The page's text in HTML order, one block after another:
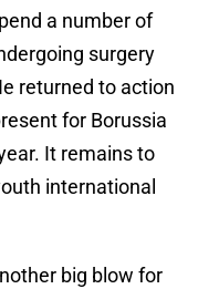
a number of
surgery
returned to action
for Borussia
It remains to
international
big blow for